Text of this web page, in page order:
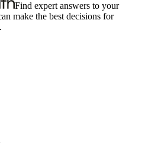
Find expert answers to your
make the best decisions for